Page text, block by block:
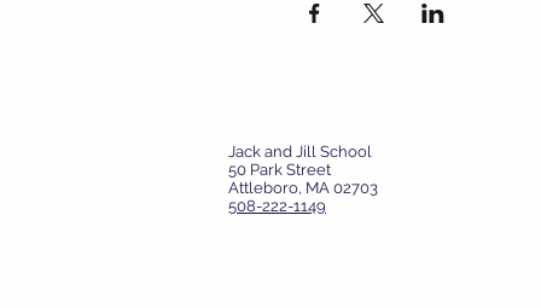
Jack and Jill School
50 Park Street
Attleboro, MA 02703
508-222-1149